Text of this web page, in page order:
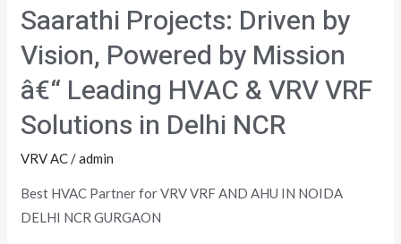
Saarathi Projects: Driven by
Vision, Powered by Mission
â€“ Leading HVAC & VRV VRF
Solutions in Delhi NCR
VRV AC/admin
Best HVAC Partner for VRV VRF AND AHU IN NOIDA
DELHI NCR GURGAON